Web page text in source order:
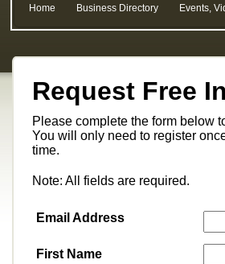
Home Business Directory Events,
Request Free
Please complete the form below
You will only need to register
time.
Note: All fields are required.
Email Address
First Name